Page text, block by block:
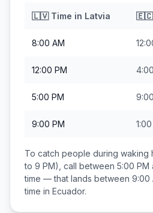
🇱🇻Time in Latvia 🇪🇨
8:00 AM
12:00 PM
5:00 PM
9:00 PM
To catch people during waking
to 9 PM), call between 5:00 PM
time — that lands between 9:00
time in Ecuador.